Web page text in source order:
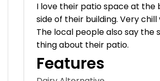
I love their patio space at the
side of their building. Very chill
The local people also say the
thing about their patio.
Features